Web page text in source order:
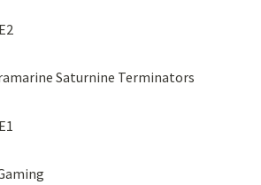
Saturnine Terminators